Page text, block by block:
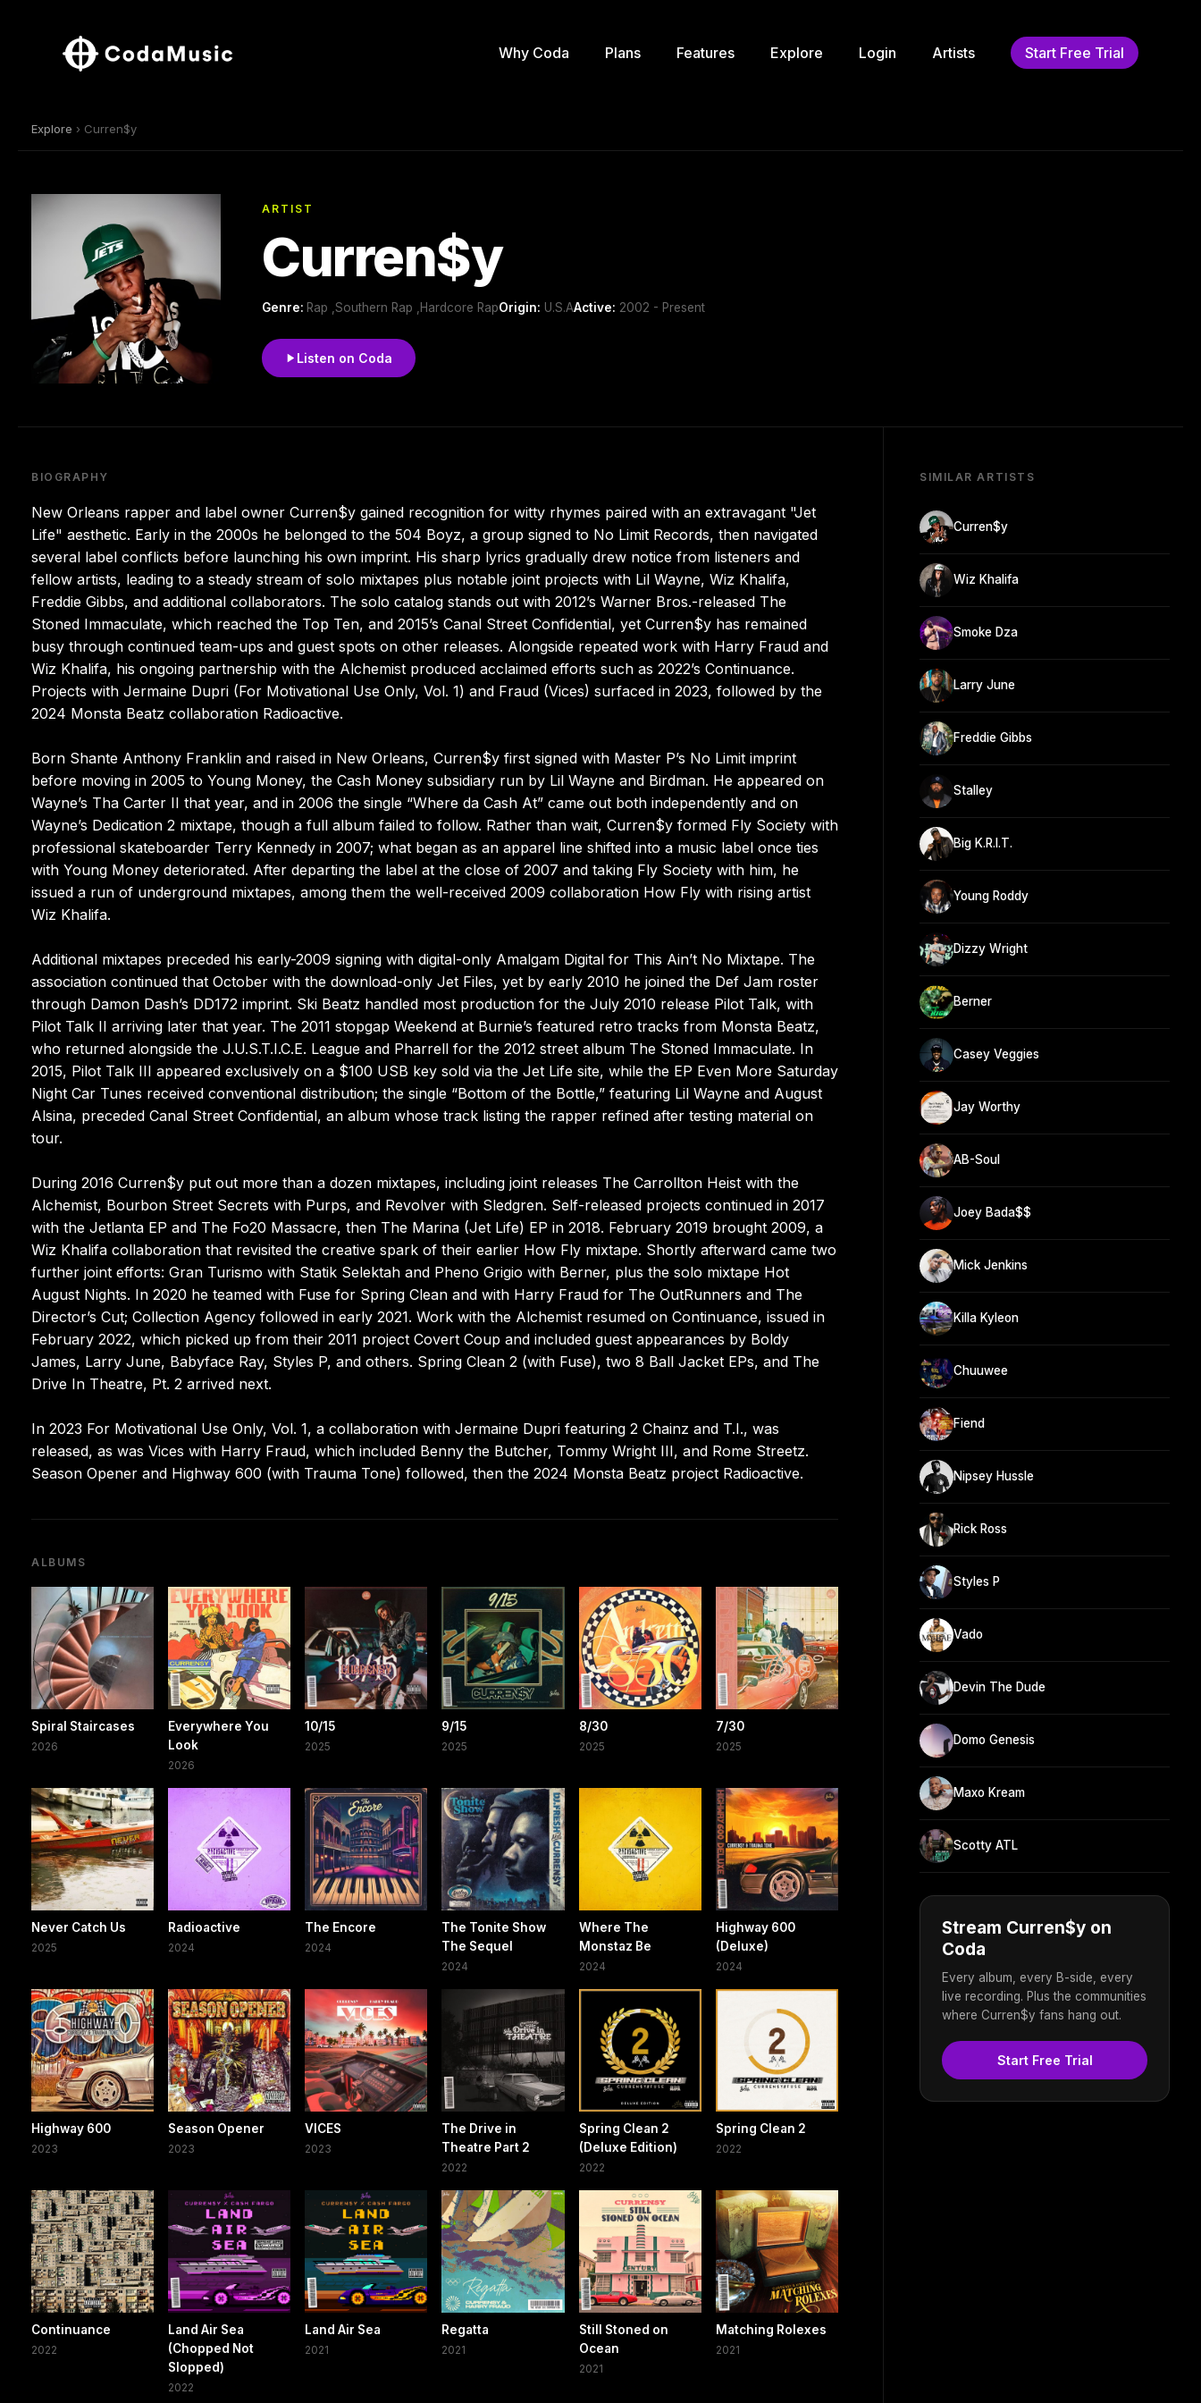
Why Coda Plans Features Explore Login Artists Start Free Trial
Explore › Curren$y
ARTIST
Curren$y
Genre: Rap ,Southern Rap ,Hardcore RapOrigin: U.S.AActive: 2002 - Present
Listen on Coda
BIOGRAPHY
New Orleans rapper and label owner Curren$y gained recognition for witty rhymes paired with an extravagant "Jet
Life" aesthetic. Early in the 2000s he belonged to the 504 Boyz, a group signed to No Limit Records, then navigated
several label conflicts before launching his own imprint. His sharp lyrics gradually drew notice from listeners and
fellow artists, leading to a steady stream of solo mixtapes plus notable joint projects with Lil Wayne, Wiz Khalifa,
Freddie Gibbs, and additional collaborators. The solo catalog stands out with 2012’s Warner Bros.-released The
Stoned Immaculate, which reached the Top Ten, and 2015’s Canal Street Confidential, yet Curren$y has remained
busy through continued team-ups and guest spots on other releases. Alongside repeated work with Harry Fraud and
Wiz Khalifa, his ongoing partnership with the Alchemist produced acclaimed efforts such as 2022’s Continuance.
Projects with Jermaine Dupri (For Motivational Use Only, Vol. 1) and Fraud (Vices) surfaced in 2023, followed by the
2024 Monsta Beatz collaboration Radioactive.
Born Shante Anthony Franklin and raised in New Orleans, Curren$y first signed with Master P’s No Limit imprint
before moving in 2005 to Young Money, the Cash Money subsidiary run by Lil Wayne and Birdman. He appeared on
Wayne’s Tha Carter II that year, and in 2006 the single “Where da Cash At” came out both independently and on
Wayne’s Dedication 2 mixtape, though a full album failed to follow. Rather than wait, Curren$y formed Fly Society with
professional skateboarder Terry Kennedy in 2007; what began as an apparel line shifted into a music label once ties
with Young Money deteriorated. After departing the label at the close of 2007 and taking Fly Society with him, he
issued a run of underground mixtapes, among them the well-received 2009 collaboration How Fly with rising artist
Wiz Khalifa.
Additional mixtapes preceded his early-2009 signing with digital-only Amalgam Digital for This Ain’t No Mixtape. The
association continued that October with the download-only Jet Files, yet by early 2010 he joined the Def Jam roster
through Damon Dash’s DD172 imprint. Ski Beatz handled most production for the July 2010 release Pilot Talk, with
Pilot Talk II arriving later that year. The 2011 stopgap Weekend at Burnie’s featured retro tracks from Monsta Beatz,
who returned alongside the J.U.S.T.I.C.E. League and Pharrell for the 2012 street album The Stoned Immaculate. In
2015, Pilot Talk III appeared exclusively on a $100 USB key sold via the Jet Life site, while the EP Even More Saturday
Night Car Tunes received conventional distribution; the single “Bottom of the Bottle,” featuring Lil Wayne and August
Alsina, preceded Canal Street Confidential, an album whose track listing the rapper refined after testing material on
tour.
During 2016 Curren$y put out more than a dozen mixtapes, including joint releases The Carrollton Heist with the
Alchemist, Bourbon Street Secrets with Purps, and Revolver with Sledgren. Self-released projects continued in 2017
with the Jetlanta EP and The Fo20 Massacre, then The Marina (Jet Life) EP in 2018. February 2019 brought 2009, a
Wiz Khalifa collaboration that revisited the creative spark of their earlier How Fly mixtape. Shortly afterward came two
further joint efforts: Gran Turismo with Statik Selektah and Pheno Grigio with Berner, plus the solo mixtape Hot
August Nights. In 2020 he teamed with Fuse for Spring Clean and with Harry Fraud for The OutRunners and The
Director’s Cut; Collection Agency followed in early 2021. Work with the Alchemist resumed on Continuance, issued in
February 2022, which picked up from their 2011 project Covert Coup and included guest appearances by Boldy
James, Larry June, Babyface Ray, Styles P, and others. Spring Clean 2 (with Fuse), two 8 Ball Jacket EPs, and The
Drive In Theatre, Pt. 2 arrived next.
In 2023 For Motivational Use Only, Vol. 1, a collaboration with Jermaine Dupri featuring 2 Chainz and T.I., was
released, as was Vices with Harry Fraud, which included Benny the Butcher, Tommy Wright III, and Rome Streetz.
Season Opener and Highway 600 (with Trauma Tone) followed, then the 2024 Monsta Beatz project Radioactive.
ALBUMS
Spiral Staircases
2026
Everywhere You
Look
2026
10/15
2025
9/15
2025
8/30
2025
7/30
2025
Never Catch Us
2025
Radioactive
2024
The Encore
2024
The Tonite Show
The Sequel
2024
Where The
Monstaz Be
2024
Highway 600
(Deluxe)
2024
Highway 600
2023
Season Opener
2023
VICES
2023
The Drive in
Theatre Part 2
2022
Spring Clean 2
(Deluxe Edition)
2022
Spring Clean 2
2022
Continuance
2022
Land Air Sea
(Chopped Not
Slopped)
2022
Land Air Sea
2021
Regatta
2021
Still Stoned on
Ocean
2021
Matching Rolexes
2021
SIMILAR ARTISTS
Curren$y
Wiz Khalifa
Smoke Dza
Larry June
Freddie Gibbs
Stalley
Big K.R.I.T.
Young Roddy
Dizzy Wright
Berner
Casey Veggies
Jay Worthy
AB-Soul
Joey Bada$$
Mick Jenkins
Killa Kyleon
Chuuwee
Fiend
Nipsey Hussle
Rick Ross
Styles P
Vado
Devin The Dude
Domo Genesis
Maxo Kream
Scotty ATL
Stream Curren$y on
Coda
Every album, every B-side, every
live recording. Plus the communities
where Curren$y fans hang out.
Start Free Trial